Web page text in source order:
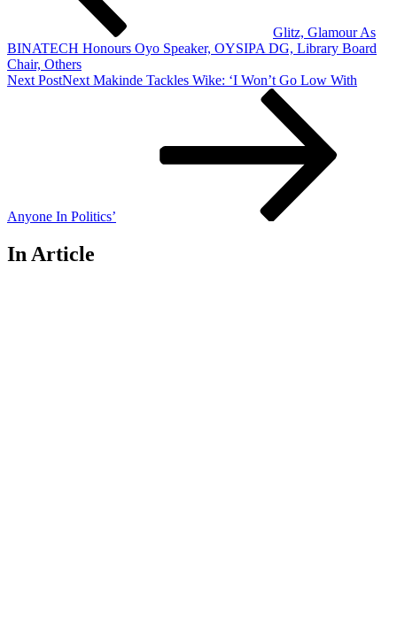
Glitz, Glamour As
BINATECH Honours Oyo Speaker, OYSIPA DG, Library Board
Chair, Others
Next PostNext Makinde Tackles Wike: ‘I Won’t Go Low With
Anyone In Politics’
In Article